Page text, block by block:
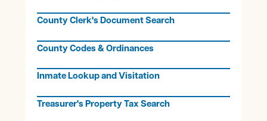
County Clerk's Document Search
County Codes & Ordinances
Inmate Lookup and Visitation
Treasurer's Property Tax Search